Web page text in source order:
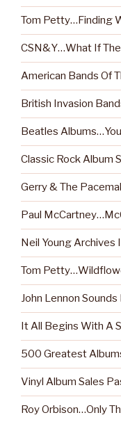
Tom Petty…Finding
CSN&Y…What If
American Bands Of
British Invasion
Beatles
Classic Rock Album
Gerry & The
Paul
Neil Young Archives
Tom
John Lennon
It All Begins With A
500 Greatest
Vinyl Album Sales
Roy Orbison…Only